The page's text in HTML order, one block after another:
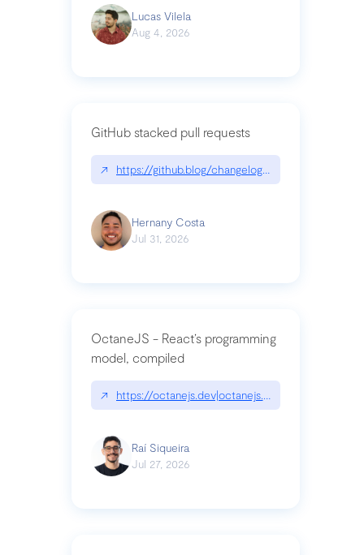
Lucas Vilela
Aug 4, 2026
GitHub stacked pull requests
↗ https://github.blog/changelog/2026-07-30-
Hernany Costa
Jul 31, 2026
OctaneJS - React’s programming
model, compiled
↗ https://octanejs.dev|octanejs.dev
Raí Siqueira
Jul 27, 2026